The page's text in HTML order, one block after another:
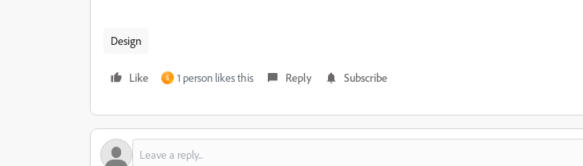
Design
Like S 1 person likes this Reply Subscribe